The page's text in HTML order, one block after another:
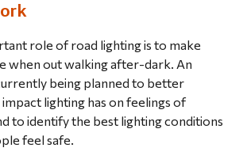
role of road lighting is to make
when out walking after-dark. An
being planned to better
lighting has on feelings of
to identify the best lighting conditions
feel safe.